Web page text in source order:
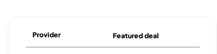
Provider Featured deal